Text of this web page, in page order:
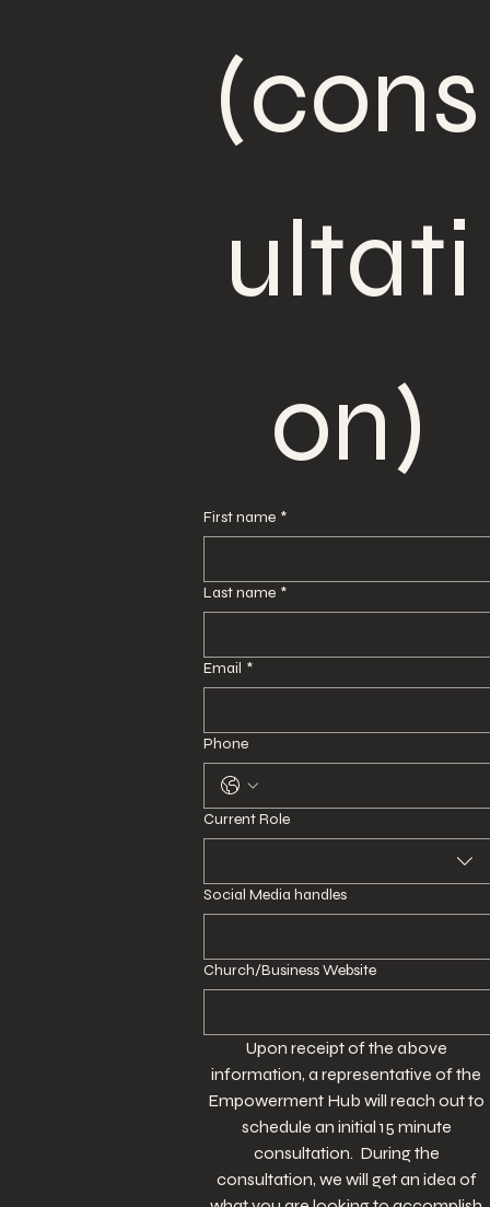
(cons
ultati
on)
First name *
Last name *
Email *
Phone
Current Role
Social Media handles
Church/Business Website
Upon receipt of the above
information, a representative of the
Empowerment Hub will reach out to
schedule an initial 15 minute
consultation.  During the
consultation, we will get an idea of